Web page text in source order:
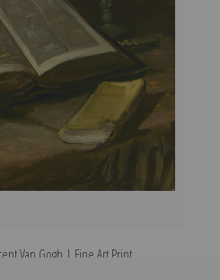
Van Gogh | Fine Art Print